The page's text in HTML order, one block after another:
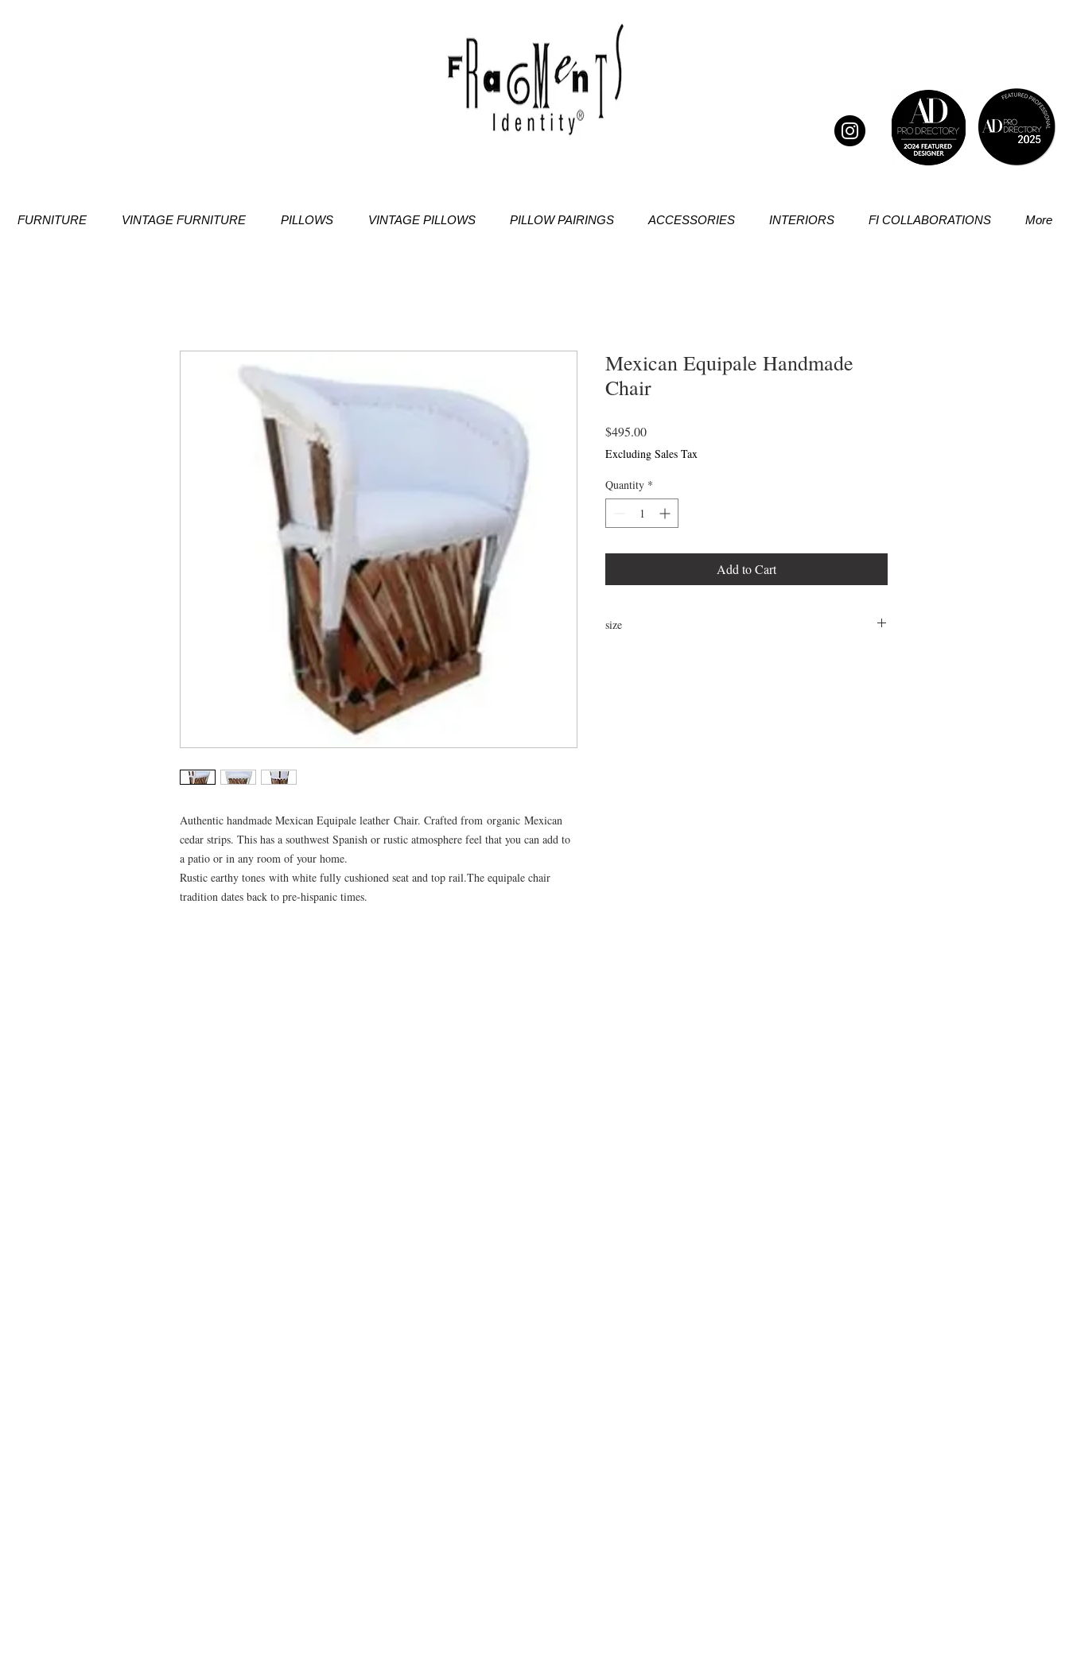
FURNITURE VINTAGE FURNITURE PILLOWS VINTAGE PILLOWS PILLOW PAIRINGS ACCESSORIES INTERIORS FI COLLABORATIONS More
Authentic handmade Mexican Equipale leather Chair. Crafted from organic Mexican
cedar strips. This has a southwest Spanish or rustic atmosphere feel that you can add to
a patio or in any room of your home.
Rustic earthy tones with white fully cushioned seat and top rail.The equipale chair
tradition dates back to pre-hispanic times.
Mexican Equipale Handmade
Chair
$495.00Price
Excluding Sales Tax
Quantity *
Add to Cart
size